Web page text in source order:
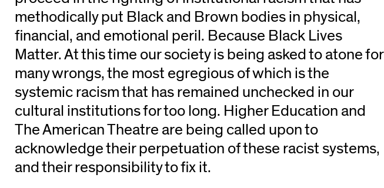
methodically put Black and Brown bodies in physical,
financial, and emotional peril. Because Black Lives
Matter. At this time our society is being asked to atone for
many wrongs, the most egregious of which is the
systemic racism that has remained unchecked in our
cultural institutions for too long. Higher Education and
The American Theatre are being called upon to
acknowledge their perpetuation of these racist systems,
and their responsibility to fix it.